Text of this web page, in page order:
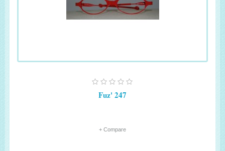
Fuz' 247
+ Compare